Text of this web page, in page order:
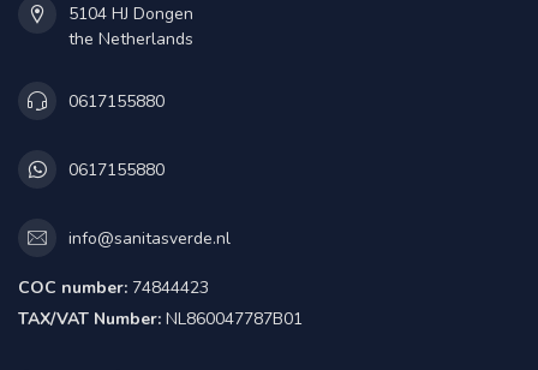
5104 HJ Dongen
the Netherlands
0617155880
0617155880
info@sanitasverde.nl
COC number: 74844423
TAX/VAT Number: NL860047787B01